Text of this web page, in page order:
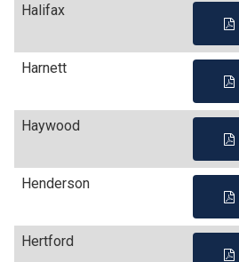
Halifax
Harnett
Haywood
Henderson
Hertford